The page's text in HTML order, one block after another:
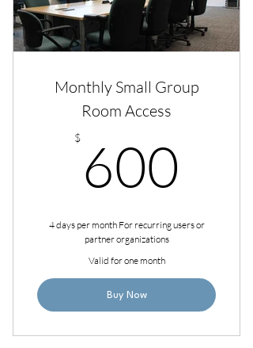
Monthly Small Group
Room Access
$ 600
4 days per month For recurring users or
partner organizations
Valid for one month
Buy Now